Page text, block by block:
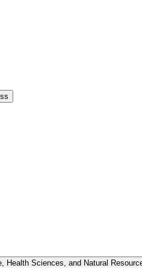
Health Sciences, and Natural